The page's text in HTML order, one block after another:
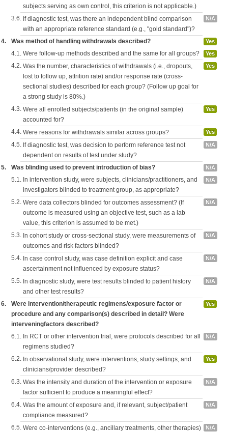
subjects serving as own control, this criterion is not applicable.)
3.6. If diagnostic test, was there an independent blind comparison
with an appropriate reference standard (e.g., "gold standard")?
N/A
4. Was method of handling withdrawals described? Yes
4.1. Were follow-up methods described and the same for all groups? Yes
4.2. Was the number, characteristics of withdrawals (i.e., dropouts,
lost to follow up, attrition rate) and/or response rate (cross-
sectional studies) described for each group? (Follow up goal for
a strong study is 80%.)
Yes
4.3. Were all enrolled subjects/patients (in the original sample)
accounted for?
Yes
4.4. Were reasons for withdrawals similar across groups? Yes
4.5. If diagnostic test, was decision to perform reference test not
dependent on results of test under study?
N/A
5. Was blinding used to prevent introduction of bias? N/A
5.1. In intervention study, were subjects, clinicians/practitioners, and
investigators blinded to treatment group, as appropriate?
N/A
5.2. Were data collectors blinded for outcomes assessment? (If
outcome is measured using an objective test, such as a lab
value, this criterion is assumed to be met.)
N/A
5.3. In cohort study or cross-sectional study, were measurements of
outcomes and risk factors blinded?
N/A
5.4. In case control study, was case definition explicit and case
ascertainment not influenced by exposure status?
N/A
5.5. In diagnostic study, were test results blinded to patient history
and other test results?
N/A
6.
Were intervention/therapeutic regimens/exposure factor or
procedure and any comparison(s) described in detail? Were
interveningfactors described?
Yes
6.1. In RCT or other intervention trial, were protocols described for all
regimens studied?
N/A
6.2. In observational study, were interventions, study settings, and
clinicians/provider described?
Yes
6.3. Was the intensity and duration of the intervention or exposure
factor sufficient to produce a meaningful effect?
N/A
6.4. Was the amount of exposure and, if relevant, subject/patient
compliance measured?
N/A
6.5. Were co-interventions (e.g., ancillary treatments, other therapies)
N/A